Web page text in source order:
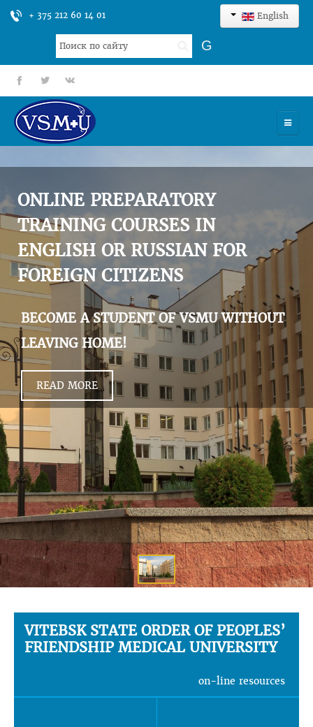
+ 375 212 60 14 01 English
Search
...
G
fb tt gp
UNIVERSITY
ADMISSION
SCIENCES
INTERNATIONAL ACTIVITY
COMMENTS OF GRADUATES
ONLINE PREPARATORY
TRAINING COURSES IN
ENGLISH OR RUSSIAN FOR
FOREIGN CITIZENS
BECOME A STUDENT OF VSMU WITHOUT
LEAVING HOME!
READ MORE
VITEBSK STATE ORDER OF PEOPLES’
FRIENDSHIP MEDICAL UNIVERSITY
on-line resources